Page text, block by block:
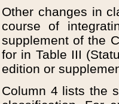
Other changes in
course of
supplement of the
for in Table III
edition or
Column 4 lists the